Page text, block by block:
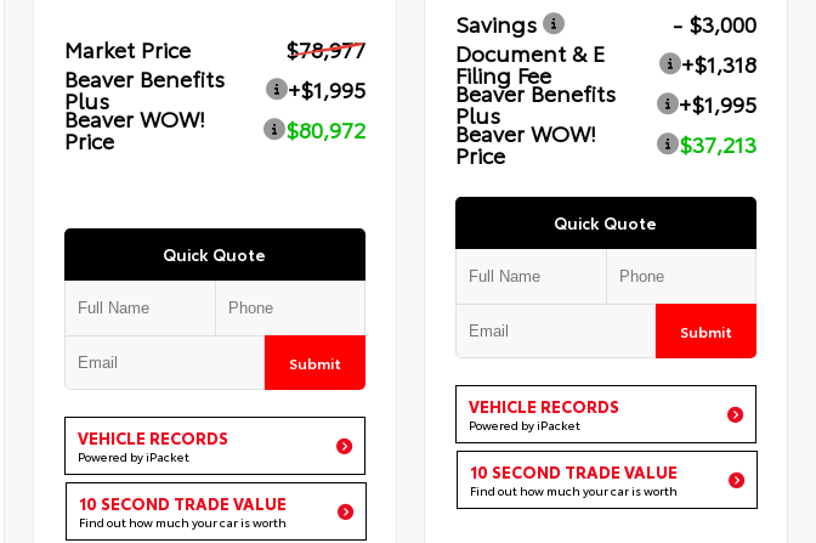
Market Price
$78,977
Beaver Benefits
Plus
+$1,995
Beaver WOW!
Price $80,972
Quick Quote
Submit
VEHICLE RECORDS
Powered by iPacket
10 SECOND TRADE VALUE
Find out how much your car is worth
Savings
- $3,000
Document & E
Filing Fee
+$1,318
Beaver Benefits
Plus
+$1,995
Beaver WOW!
Price $37,213
Quick Quote
Submit
VEHICLE RECORDS
Powered by iPacket
10 SECOND TRADE VALUE
Find out how much your car is worth